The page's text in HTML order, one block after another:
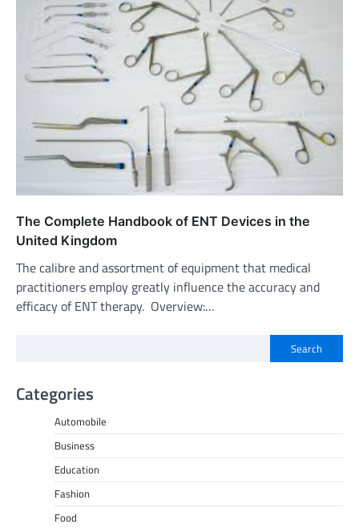
The Complete Handbook of ENT Devices in the
United Kingdom
The calibre and assortment of equipment that medical
practitioners employ greatly influence the accuracy and
efficacy of ENT therapy. Overview:…
Search
Categories
Automobile
Business
Education
Fashion
Food